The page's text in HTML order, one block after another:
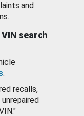
and
search
.
recalls,